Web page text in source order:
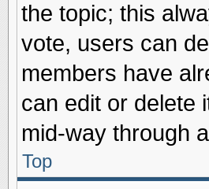
the topic; this
vote, users can
members have
can edit or delete
mid-way through
Top